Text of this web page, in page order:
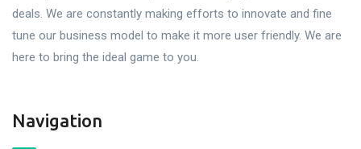
deals. We are constantly making efforts to innovate and fine
tune our business model to make it more user friendly. We are
here to bring the ideal game to you.
Navigation